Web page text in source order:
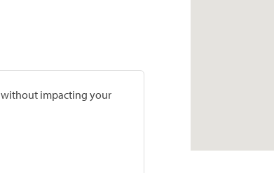
without impacting your